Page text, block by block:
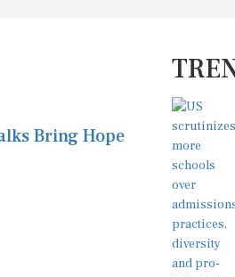
Bring Hope